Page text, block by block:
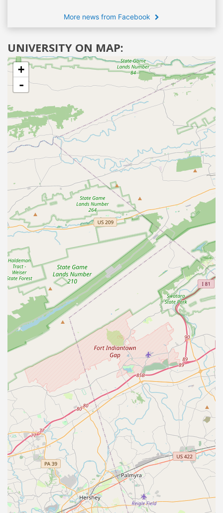
More news from Facebook
UNIVERSITY ON MAP:
+
-